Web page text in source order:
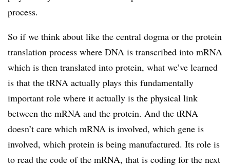
process.
So if we think about like the central dogma or the protein
translation process where DNA is transcribed into mRNA
which is then translated into protein, what we’ve learned
is that the tRNA actually plays this fundamentally
important role where it actually is the physical link
between the mRNA and the protein. And the tRNA
doesn’t care which mRNA is involved, which gene is
involved, which protein is being manufactured. Its role is
to read the code of the mRNA, that is coding for the next